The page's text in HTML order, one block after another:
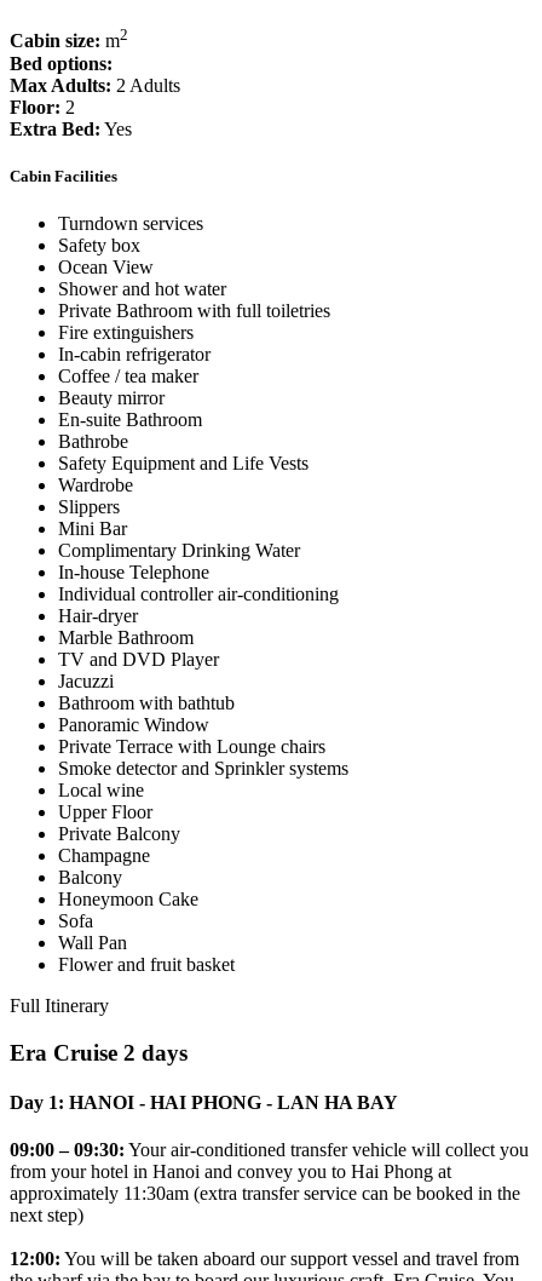
Cabin size: m2
Bed options:
Max Adults: 2 Adults
Floor: 2
Extra Bed: Yes
Cabin Facilities
Turndown services
Safety box
Ocean View
Shower and hot water
Private Bathroom with full toiletries
Fire extinguishers
In-cabin refrigerator
Coffee / tea maker
Beauty mirror
En-suite Bathroom
Bathrobe
Safety Equipment and Life Vests
Wardrobe
Slippers
Mini Bar
Complimentary Drinking Water
In-house Telephone
Individual controller air-conditioning
Hair-dryer
Marble Bathroom
TV and DVD Player
Jacuzzi
Bathroom with bathtub
Panoramic Window
Private Terrace with Lounge chairs
Smoke detector and Sprinkler systems
Local wine
Upper Floor
Private Balcony
Champagne
Balcony
Honeymoon Cake
Sofa
Wall Pan
Flower and fruit basket
Full Itinerary
Era Cruise 2 days
Day 1: HANOI - HAI PHONG - LAN HA BAY
09:00 – 09:30: Your air-conditioned transfer vehicle will collect you
from your hotel in Hanoi and convey you to Hai Phong at
approximately 11:30am (extra transfer service can be booked in the
next step)
12:00: You will be taken aboard our support vessel and travel from